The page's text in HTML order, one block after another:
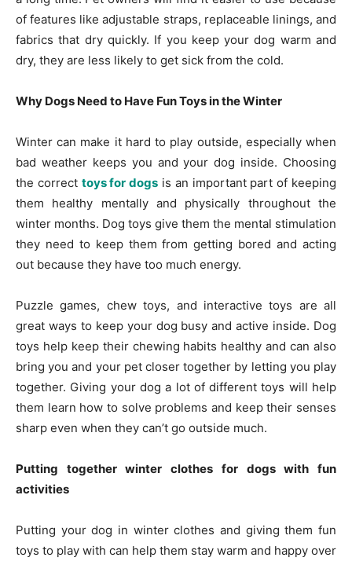
of features like adjustable straps, replaceable linings, and
fabrics that dry quickly. If you keep your dog warm and
dry, they are less likely to get sick from the cold.
Why Dogs Need to Have Fun Toys in the Winter
Winter can make it hard to play outside, especially when
bad weather keeps you and your dog inside. Choosing
the correct toys for dogs is an important part of keeping
them healthy mentally and physically throughout the
winter months. Dog toys give them the mental stimulation
they need to keep them from getting bored and acting
out because they have too much energy.
Puzzle games, chew toys, and interactive toys are all
great ways to keep your dog busy and active inside. Dog
toys help keep their chewing habits healthy and can also
bring you and your pet closer together by letting you play
together. Giving your dog a lot of different toys will help
them learn how to solve problems and keep their senses
sharp even when they can’t go outside much.
Putting together winter clothes for dogs with fun
activities
Putting your dog in winter clothes and giving them fun
toys to play with can help them stay warm and happy over